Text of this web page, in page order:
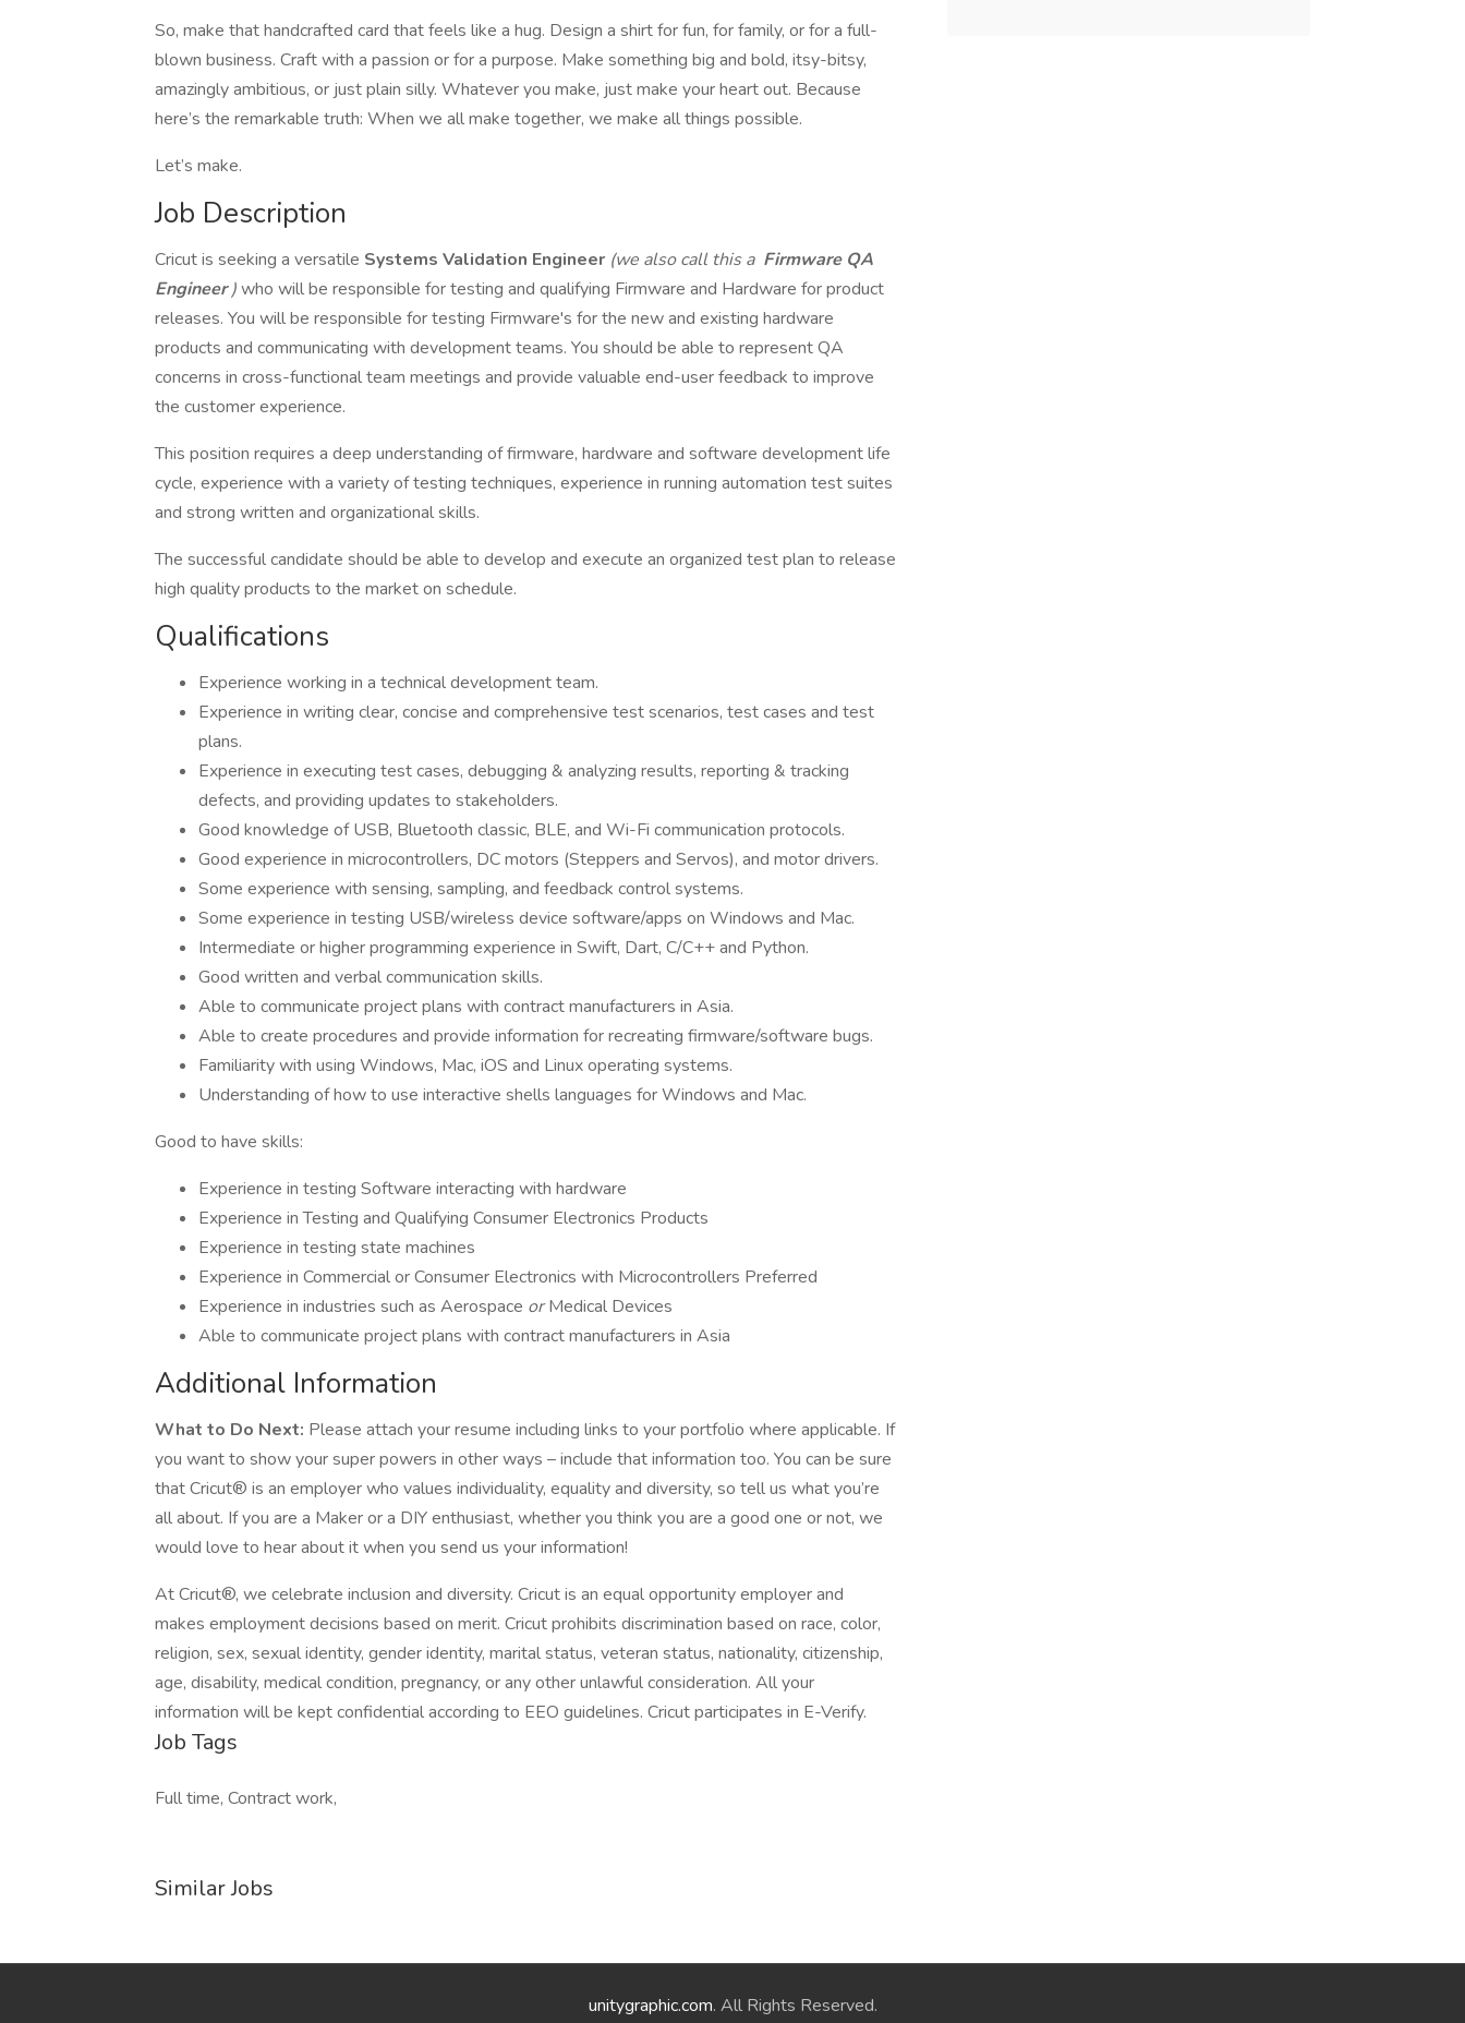
So, make that handcrafted card that feels like a hug. Design a shirt for fun, for family, or for a full-
blown business. Craft with a passion or for a purpose. Make something big and bold, itsy-bitsy,
amazingly ambitious, or just plain silly. Whatever you make, just make your heart out. Because
here’s the remarkable truth: When we all make together, we make all things possible.
Let’s make.
Job Description
Cricut is seeking a versatile Systems Validation Engineer (we also call this a Firmware QA
Engineer)who will be responsible for testing and qualifying Firmware and Hardware for product
releases. You will be responsible for testing Firmware's for the new and existing hardware
products and communicating with development teams. You should be able to represent QA
concerns in cross-functional team meetings and provide valuable end-user feedback to improve
the customer experience.
This position requires a deep understanding of firmware, hardware and software development life
cycle, experience with a variety of testing techniques, experience in running automation test suites
and strong written and organizational skills.
The successful candidate should be able to develop and execute an organized test plan to release
high quality products to the market on schedule.
Qualifications
Experience working in a technical development team.
Experience in writing clear, concise and comprehensive test scenarios, test cases and test
plans.
Experience in executing test cases, debugging & analyzing results, reporting & tracking
defects, and providing updates to stakeholders.
Good knowledge of USB, Bluetooth classic, BLE, and Wi-Fi communication protocols.
Good experience in microcontrollers, DC motors (Steppers and Servos), and motor drivers.
Some experience with sensing, sampling, and feedback control systems.
Some experience in testing USB/wireless device software/apps on Windows and Mac.
Intermediate or higher programming experience in Swift, Dart, C/C++ and Python.
Good written and verbal communication skills.
Able to communicate project plans with contract manufacturers in Asia.
Able to create procedures and provide information for recreating firmware/software bugs.
Familiarity with using Windows, Mac, iOS and Linux operating systems.
Understanding of how to use interactive shells languages for Windows and Mac.
Good to have skills:
Experience in testing Software interacting with hardware
Experience in Testing and Qualifying Consumer Electronics Products
Experience in testing state machines
Experience in Commercial or Consumer Electronics with Microcontrollers Preferred
Experience in industries such as Aerospace orMedical Devices
Able to communicate project plans with contract manufacturers in Asia
Additional Information
What to Do Next: Please attach your resume including links to your portfolio where applicable. If
you want to show your super powers in other ways – include that information too. You can be sure
that Cricut® is an employer who values individuality, equality and diversity, so tell us what you’re
all about. If you are a Maker or a DIY enthusiast, whether you think you are a good one or not, we
would love to hear about it when you send us your information!
At Cricut®, we celebrate inclusion and diversity. Cricut is an equal opportunity employer and
makes employment decisions based on merit. Cricut prohibits discrimination based on race, color,
religion, sex, sexual identity, gender identity, marital status, veteran status, nationality, citizenship,
age, disability, medical condition, pregnancy, or any other unlawful consideration. All your
information will be kept confidential according to EEO guidelines. Cricut participates in E-Verify.
Job Tags
Full time, Contract work,
Similar Jobs
unitygraphic.com. All Rights Reserved.